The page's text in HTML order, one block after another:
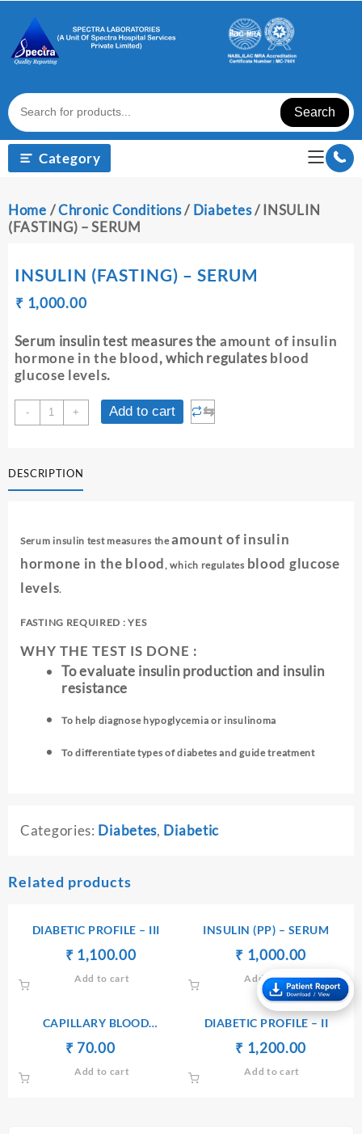
content
Search
Category
Home /Chronic Conditions/ Diabetes/ INSULIN
(FASTING) – SERUM
INSULIN (FASTING) – SERUM
₹
Original
was:
₹ 1,010.00.
₹ 1,000.00Current
is:
₹ 1,000.00.
Serum insulin test measures the amount of insulin
hormone in the blood, which regulatesblood
glucose levels.
-
INSULIN
(FASTING)
quantity
+ Add to cart ⇆
DESCRIPTION
Serum insulin test measures theamount of insulin
hormone in the blood , which regulates blood glucose
levels.
FASTING REQUIRED : YES
WHY THE TEST IS DONE :
To evaluate insulin production and insulin
resistance
To help diagnose hypoglycemia or insulinoma
To differentiate types of diabetes and guide treatment
Categories: Diabetes, Diabetic
Related products
DIABETIC PROFILE – III
Original
price
was:
₹ 1,100.00Current
Add to cart
INSULIN (PP) – SERUM
Original
price
was:
₹ 1,010.00.
₹ 1,000.00
is:
₹
Add to cart
CAPILLARY BLOOD
GLUCOSE(CBG)
₹
Original
price
₹ 70.00Current
price
Add to cart
DIABETIC PROFILE – II
Original
price
₹ 1,200.00
Add to cart